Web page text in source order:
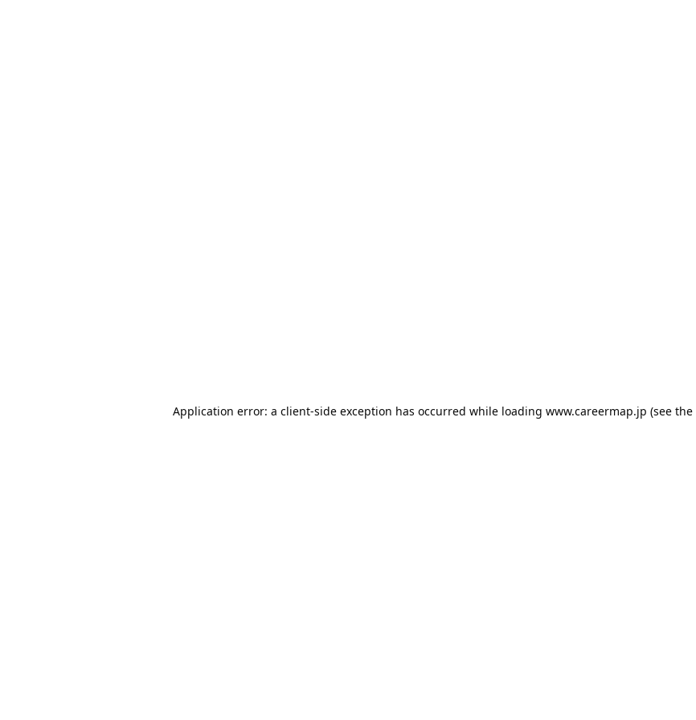
Application error: a client-side exception has occurred while loading www.careermap.jp (see the